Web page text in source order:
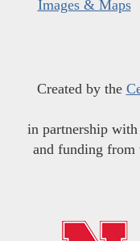
Images & Maps
Created by the
in partnership with
and funding from